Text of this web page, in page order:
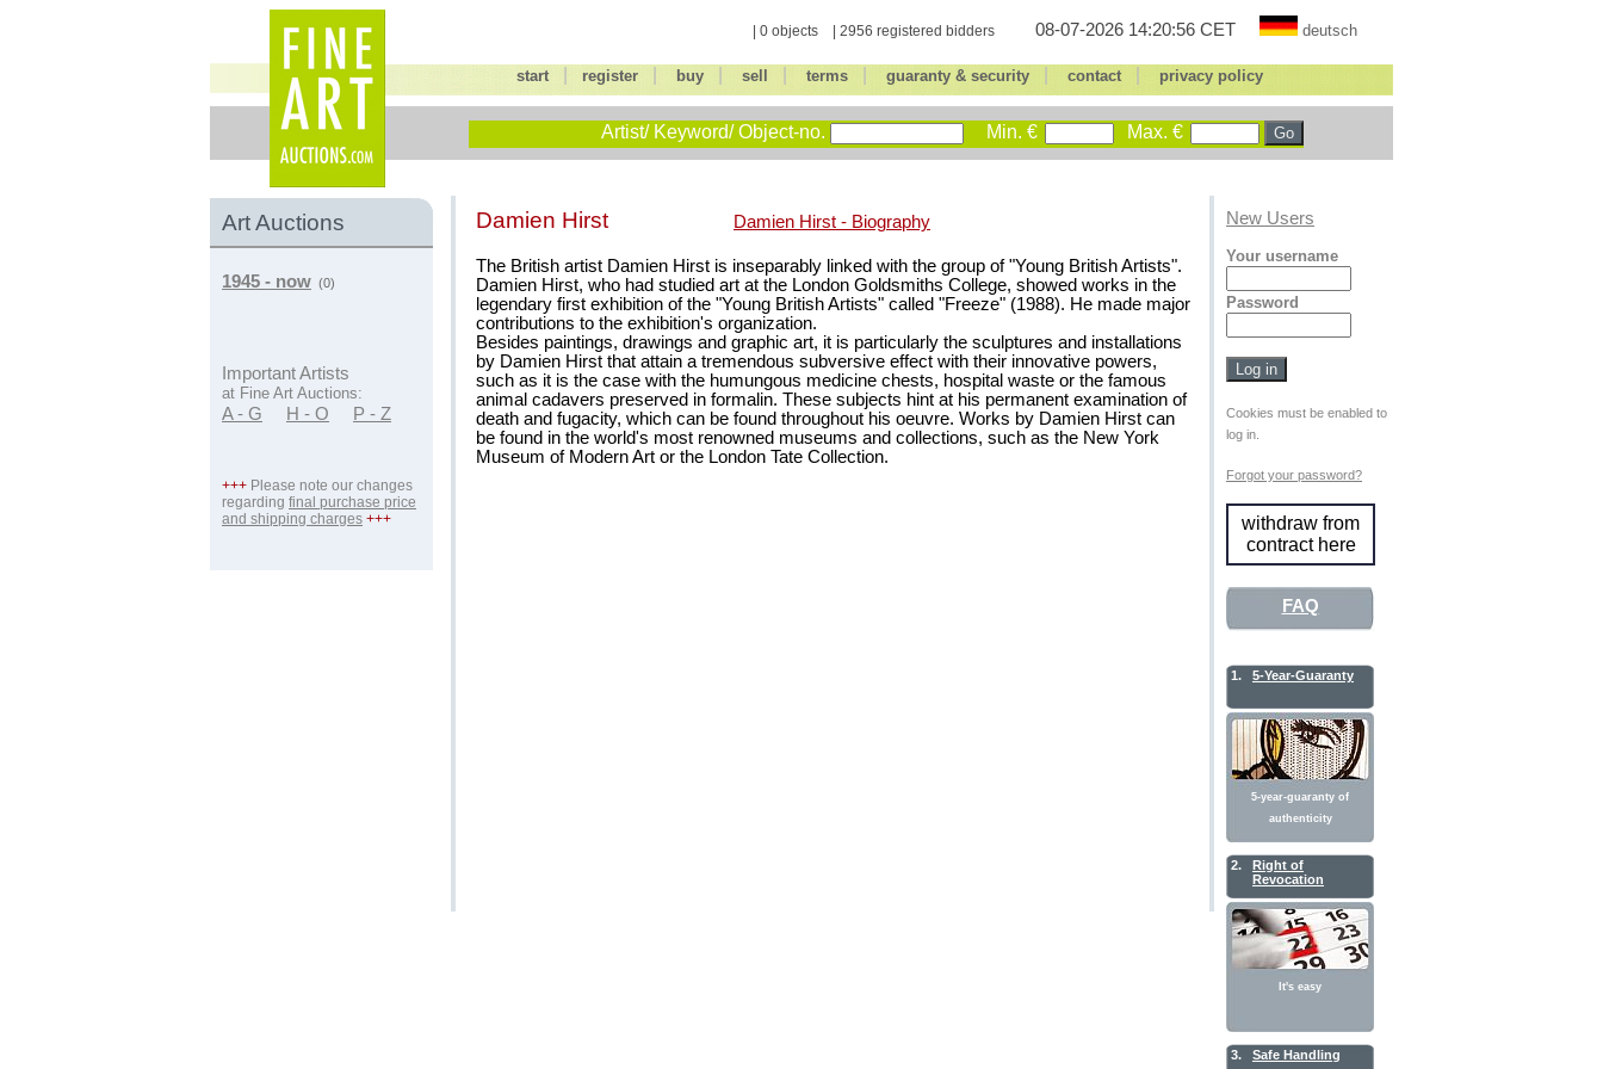
| 0 objects | 2956 registered bidders 08-07-2026 14:20:56 CET deutsch
start register| buy| sell terms| guaranty & security| contact| privacy policy
Artist/ Keyword/ Object-no. Min. € Max. €
Art Auctions
1945 - now (0)
Important Artists
at Fine Art Auctions:
A - G H - O P - Z
+++ Please note our changes
regarding final purchase price
and shipping charges +++
Damien Hirst Damien Hirst - Biography
The British artist Damien Hirst is inseparably linked with the group of "Young British Artists".
Damien Hirst, who had studied art at the London Goldsmiths College, showed works in the
legendary first exhibition of the "Young British Artists" called "Freeze" (1988). He made major
contributions to the exhibition's organization.
Besides paintings, drawings and graphic art, it is particularly the sculptures and installations
by Damien Hirst that attain a tremendous subversive effect with their innovative powers,
such as it is the case with the humungous medicine chests, hospital waste or the famous
animal cadavers preserved in formalin. These subjects hint at his permanent examination of
death and fugacity, which can be found throughout his oeuvre. Works by Damien Hirst can
be found in the world's most renowned museums and collections, such as the New York
Museum of Modern Art or the London Tate Collection.
New Users
Your username
Password
Cookies must be enabled to
log in.
Forgot your password?
withdraw from
contract here
FAQ
1. 5-Year-Guaranty
5-year-guaranty of
authenticity
2.
Right of
Revocation
It's easy
3. Safe Handling